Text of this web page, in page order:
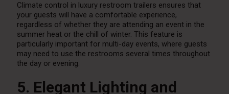
Climate control in luxury restroom trailers ensures that
your guests will have a comfortable experience,
regardless of whether they are attending an event in the
summer heat or the chill of winter. This feature is
particularly important for multi-day events, where guests
may need to use the restrooms several times throughout
the day or evening.
5. Elegant Lighting and